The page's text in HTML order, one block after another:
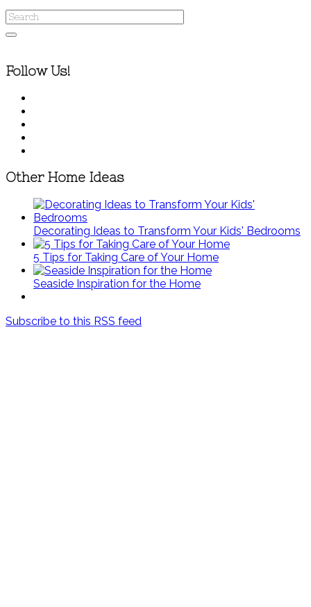
Follow Us!
Other Home Ideas
Decorating Ideas to Transform Your Kids' Bedrooms
5 Tips for Taking Care of Your Home
Seaside Inspiration for the Home
Subscribe to this RSS feed